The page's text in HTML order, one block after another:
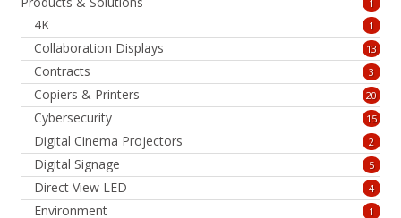
1
4K 1
Collaboration Displays 13
Contracts 3
Copiers & Printers 20
Cybersecurity 15
Digital Cinema Projectors 2
Digital Signage 5
Direct View LED 4
Environment 1